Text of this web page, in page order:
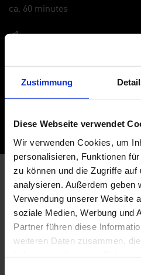
Zustimmung
Diese Webseite verwendet
Wir verwenden Cookies, um
personalisieren, Funktionen
zu können und die Zugriffe auf
analysieren. Außerdem geben
Verwendung unserer Website
soziale Medien, Werbung und
Partner führen diese
weiteren Daten zusammen,
ca. 60 minutes
ACCESSIBILITY
FURTHER VISITOR